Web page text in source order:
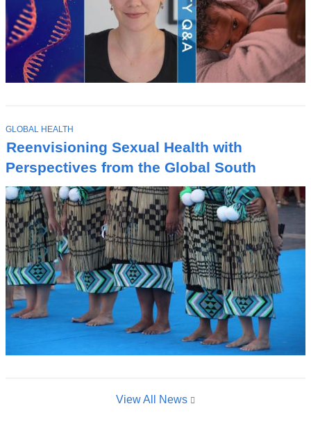
Reenvisioning Sexual Health with
Perspectives from the Global South
T
O
P
I
C
GLOBAL HEALTH
View All News